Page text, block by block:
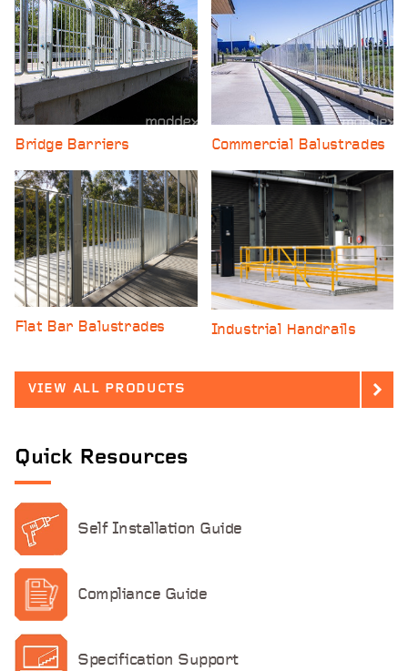
Bridge Barriers Commercial Balustrades
Flat Bar Balustrades Industrial Handrails
VIEW ALL PRODUCTS
Quick Resources
Self Installation Guide
Compliance Guide
Specification Support